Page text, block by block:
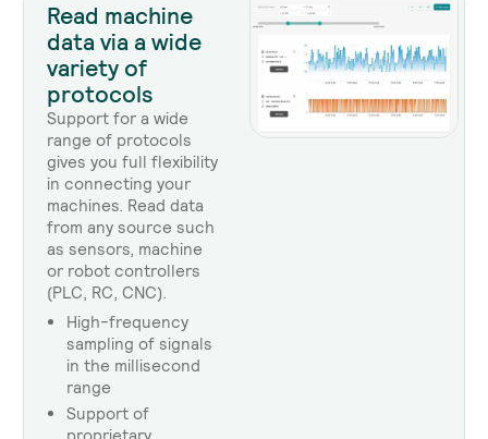
Read machine
data via a wide
variety of
protocols
Support for a wide
range of protocols
gives you full flexibility
in connecting your
machines. Read data
from any source such
as sensors, machine
or robot controllers
(PLC, RC, CNC).
High-frequency
sampling of signals
in the millisecond
range
Support of